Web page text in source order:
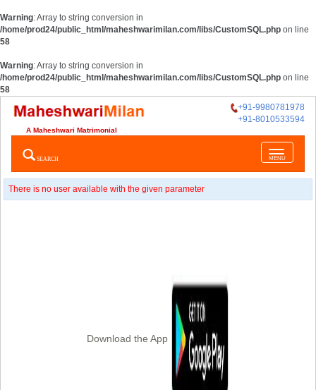
Warning: Array to string conversion in
/home/prod24/public_html/maheshwarimilan.com/libs/CustomSQL.php on line
58
Warning: Array to string conversion in
/home/prod24/public_html/maheshwarimilan.com/libs/CustomSQL.php on line
58
+91-9980781978
+91-8010533594
A Maheshwari Matrimonial
Toggle
navigation
MENU
SEARCH
There is no user available with the given parameter
Download the App